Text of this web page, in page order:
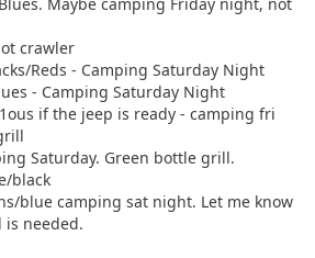
crawler
Reds - Camping Saturday Night
- Camping Saturday Night
if the jeep is ready - camping fri
Saturday. Green bottle grill.
black
blue camping sat night. Let me know
needed.